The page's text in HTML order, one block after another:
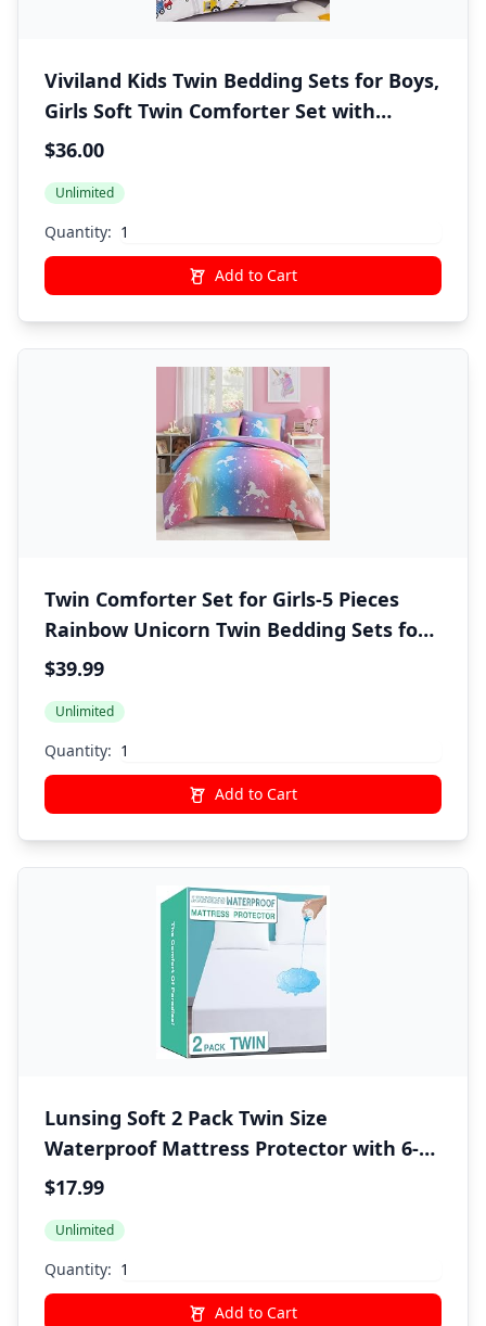
Viviland Kids Twin Bedding Sets for Boys,
Girls Soft Twin Comforter Set with
Sheets, 5 Pieces Microfiber Bed in a Bag,
$36.00
Unlimited
Quantity:
Add to Cart
Twin Comforter Set for Girls-5 Pieces
Rainbow Unicorn Twin Bedding Sets for
Kids, Ultra Soft Bed in A Bag with Sheets
$39.99
Unlimited
Quantity:
Add to Cart
Lunsing Soft 2 Pack Twin Size
Waterproof Mattress Protector with 6-16
Inches Deep Pocket, White
$17.99
Unlimited
Quantity:
Add to Cart